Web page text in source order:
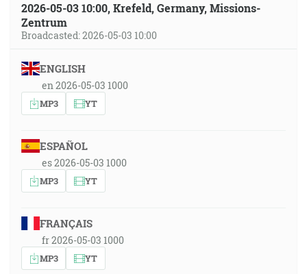
2026-05-03 10:00, Krefeld, Germany, Missions-
Zentrum
Broadcasted: 2026-05-03 10:00
ENGLISH
en 2026-05-03 1000
MP3 YT
ESPAÑOL
es 2026-05-03 1000
MP3 YT
FRANÇAIS
fr 2026-05-03 1000
MP3 YT